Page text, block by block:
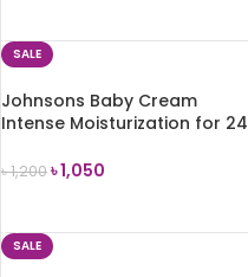
SALE
Johnsons Baby Cream
Intense Moisturization for 24
৳1,200৳1,050
SALE